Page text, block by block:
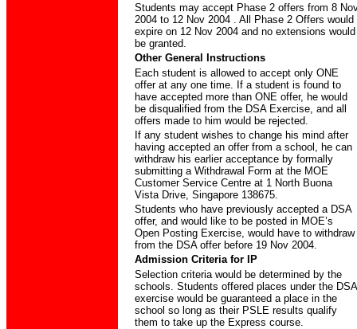
Students may accept Phase 2 offers from 8
2004 to 12 Nov 2004 . All Phase 2 Offers would
expire on 12 Nov 2004 and no extensions would
be granted.
Other General Instructions
Each student is allowed to accept only ONE
offer at any one time. If a student is found to
have accepted more than ONE offer, he would
be disqualified from the DSA Exercise, and all
offers made to him would be rejected.
If any student wishes to change his mind after
having accepted an offer from a school, he can
withdraw his earlier acceptance by formally
submitting a Withdrawal Form at the MOE
Customer Service Centre at 1 North Buona
Vista Drive, Singapore 138675.
Students who have previously accepted a DSA
offer, and would like to be posted in MOE’s
Open Posting Exercise, would have to withdraw
from the DSA offer before 19 Nov 2004.
Admission Criteria for IP
Selection criteria would be determined by the
schools. Students offered places under the DSA
exercise would be guaranteed a place in the
school so long as their PSLE results qualify
them to take up the Express course.